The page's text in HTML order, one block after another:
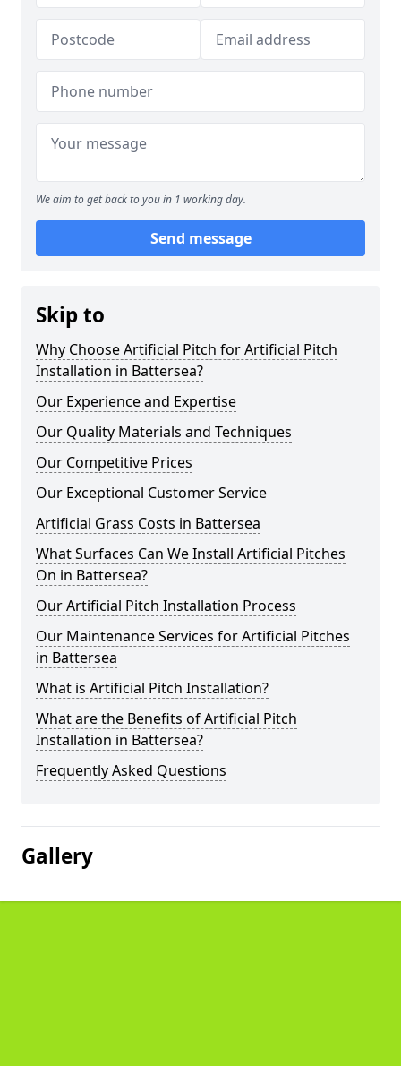
We aim to get back to you in 1 working day.
Send message
Skip to
Why Choose Artificial Pitch for Artificial Pitch
Installation in Battersea?
Our Experience and Expertise
Our Quality Materials and Techniques
Our Competitive Prices
Our Exceptional Customer Service
Artificial Grass Costs in Battersea
What Surfaces Can We Install Artificial Pitches
On in Battersea?
Our Artificial Pitch Installation Process
Our Maintenance Services for Artificial Pitches
in Battersea
What is Artificial Pitch Installation?
What are the Benefits of Artificial Pitch
Installation in Battersea?
Frequently Asked Questions
Gallery